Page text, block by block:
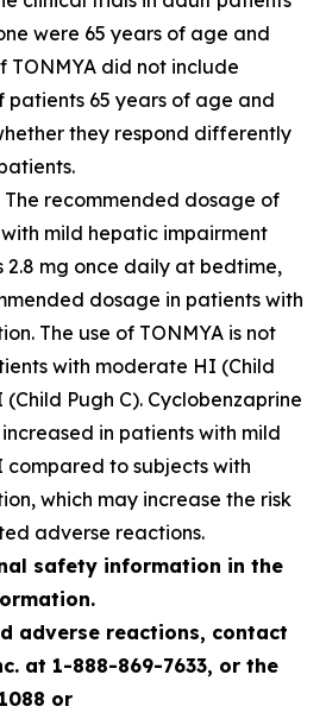
were 65 years of age and
TONMYA did not include
patients 65 years of age and
they respond differently
recommended dosage of
mild hepatic impairment
2.8 mg once daily at bedtime,
dosage in patients with
The use of TONMYA is not
with moderate HI (Child
Pugh C). Cyclobenzaprine
in patients with mild
to subjects with
which may increase the risk
adverse reactions.
safety information in the
adverse reactions, contact
at 1-888-869-7633, or the
or